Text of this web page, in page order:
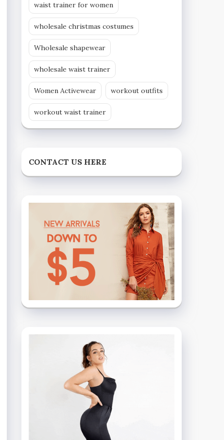
waist trainer for women
wholesale christmas costumes
Wholesale shapewear
wholesale waist trainer
Women Activewear workout outfits
workout waist trainer
CONTACT US HERE